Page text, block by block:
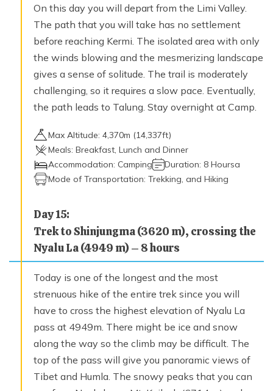
On this day you will depart from the Limi Valley.
The path that you will take has no settlement
before reaching Kermi. The isolated area with only
the winds blowing and the mesmerizing landscape
gives a sense of solitude. The trail is moderately
challenging, so it requires a slow pace. Eventually,
the path leads to Talung. Stay overnight at Camp.
Max Altitude: 4,370m (14,337ft)
Meals: Breakfast, Lunch and Dinner
Accommodation: Camping Duration: 8 Hoursa
Mode of Transportation: Trekking, and Hiking
Day15:
Trek to Shinjungma (3620 m), crossing the
Nyalu La (4949 m) – 8 hours
Today is one of the longest and the most
strenuous hike of the entire trek since you will
have to cross the highest elevation of Nyalu La
pass at 4949m. There might be ice and snow
along the way so the climb may be difficult. The
top of the pass will give you panoramic views of
Tibet and Humla. The snowy peaks that you can